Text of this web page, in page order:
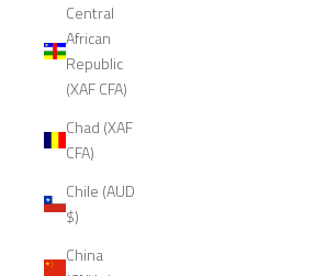
Central
African
Republic
(XAF CFA)
Chad (XAF
CFA)
Chile (AUD
$)
China